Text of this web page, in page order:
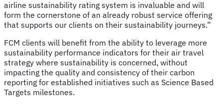
airline sustainability rating system is invaluable and will
form the cornerstone of an already robust service offering
that supports our clients on their sustainability journeys.”
FCM clients will benefit from the ability to leverage more
sustainability performance indicators for their air travel
strategy where sustainability is concerned, without
impacting the quality and consistency of their carbon
reporting for established initiatives such as Science Based
Targets milestones.